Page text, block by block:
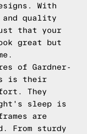
With
quality
that your
great but
of Gardner-
is their
They
sleep is
are
From sturdy